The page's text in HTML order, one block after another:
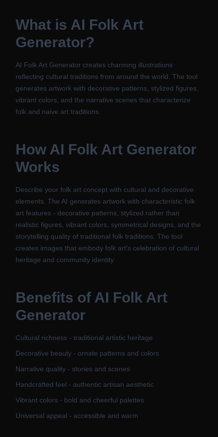
What is AI Folk Art
Generator?
AI Folk Art Generator creates charming illustrations
reflecting cultural traditions from around the world. The tool
generates artwork with decorative patterns, stylized figures,
vibrant colors, and the narrative scenes that characterize
folk and naive art traditions.
How AI Folk Art Generator
Works
Describe your folk art concept with cultural and decorative
elements. The AI generates artwork with characteristic folk
art features - decorative patterns, stylized rather than
realistic figures, vibrant colors, symmetrical designs, and the
storytelling quality of traditional folk traditions. The tool
creates images that embody folk art's celebration of cultural
heritage and community identity.
Benefits of AI Folk Art
Generator
Cultural richness - traditional artistic heritage
Decorative beauty - ornate patterns and colors
Narrative quality - stories and scenes
Handcrafted feel - authentic artisan aesthetic
Vibrant colors - bold and cheerful palettes
Universal appeal - accessible and warm